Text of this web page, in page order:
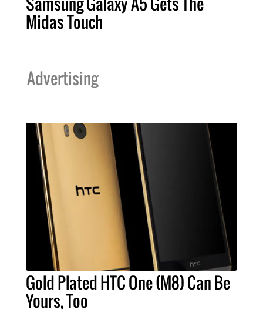
Midas Touch
Advertising
Gold Plated HTC One (M8) Can Be
Yours, Too